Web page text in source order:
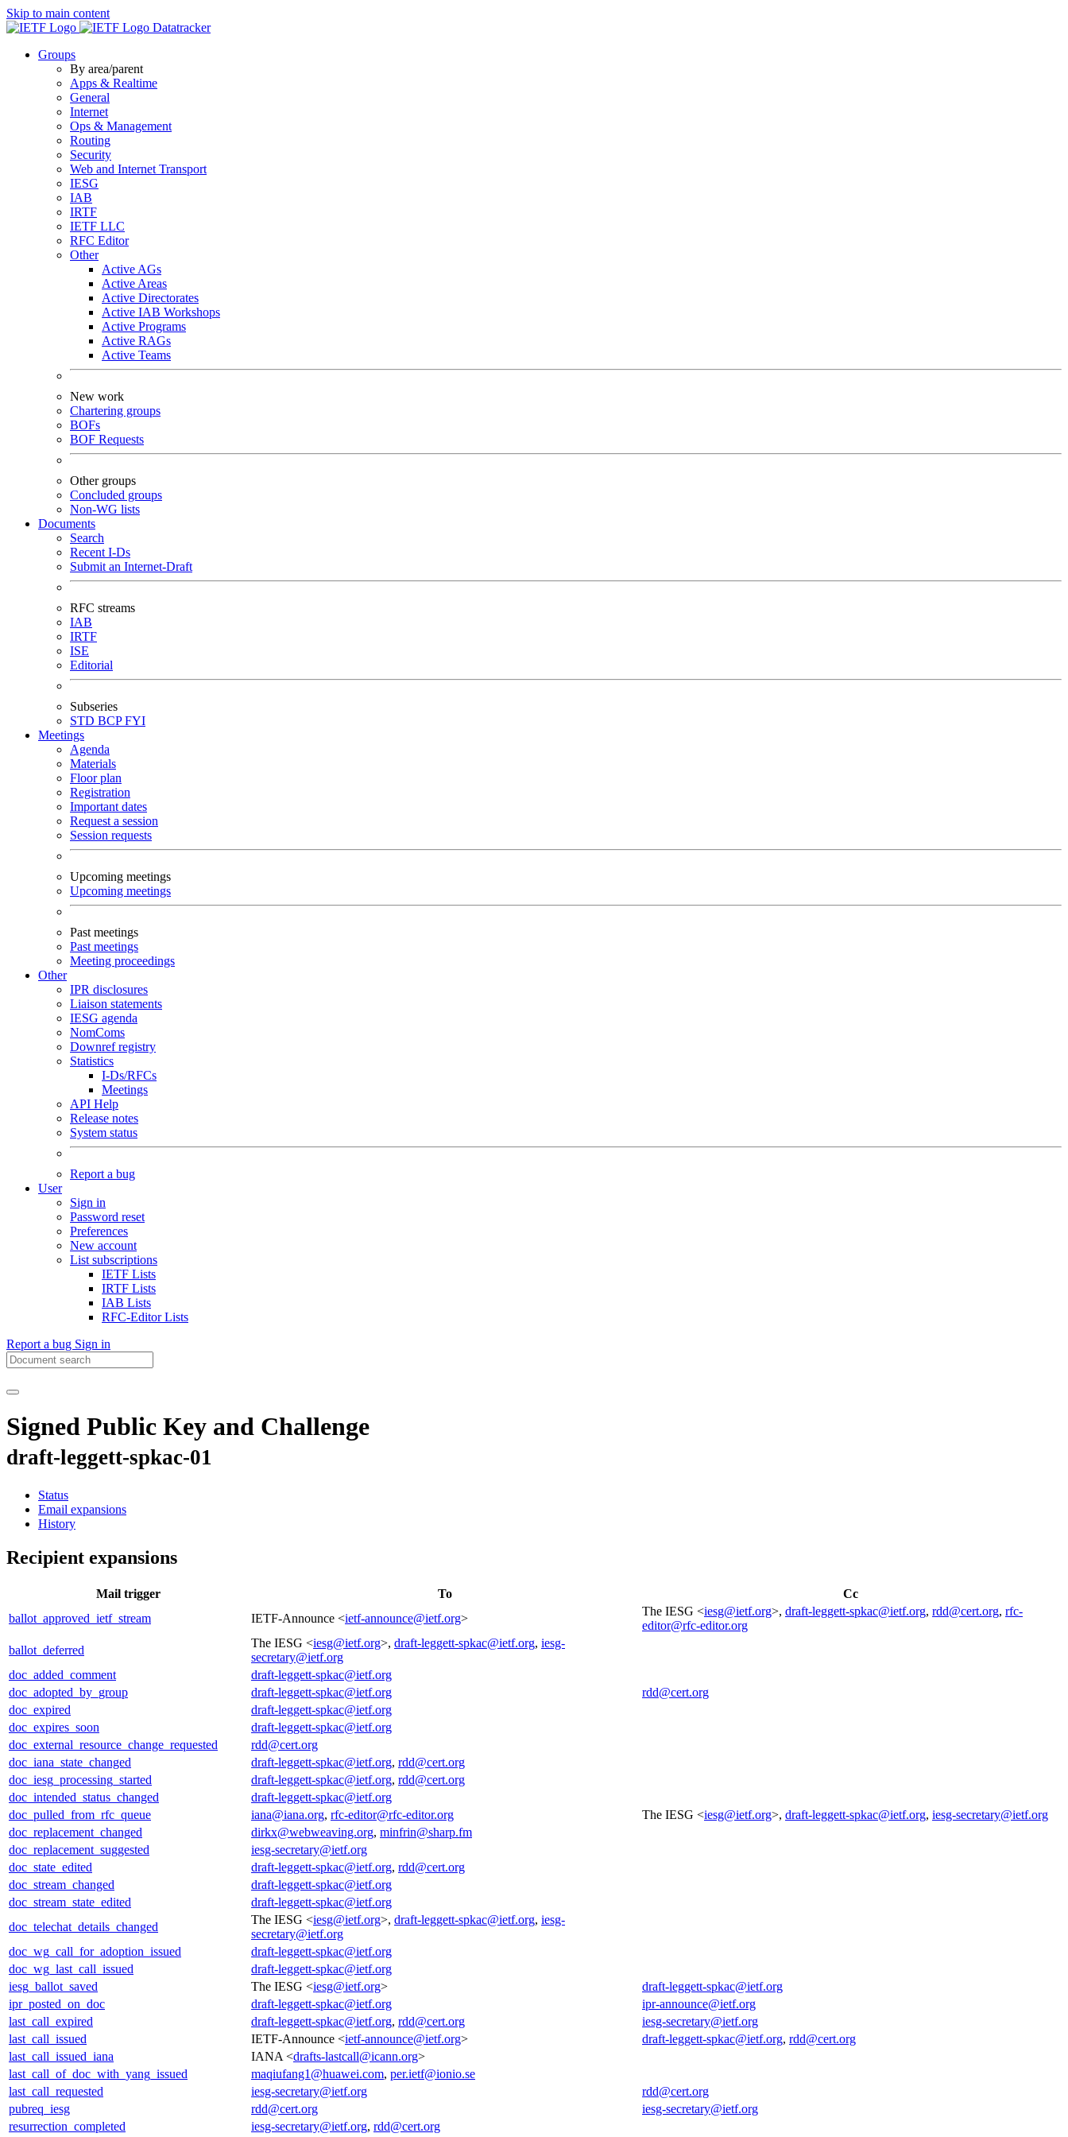
Skip to main content
Datatracker
Groups
By area/parent
Apps & Realtime
General
Internet
Ops & Management
Routing
Security
Web and Internet Transport
IESG
IAB
IRTF
IETF LLC
RFC Editor
Other
Active AGs
Active Areas
Active Directorates
Active IAB Workshops
Active Programs
Active RAGs
Active Teams
New work
Chartering groups
BOFs
BOF Requests
Other groups
Concluded groups
Non-WG lists
Documents
Search
Recent I-Ds
Submit an Internet-Draft
RFC streams
IAB
IRTF
ISE
Editorial
Subseries
STD BCPFYI
Meetings
Agenda
Materials
Floor plan
Registration
Important dates
Request a session
Session requests
Upcoming meetings
Upcoming meetings
Past meetings
Past meetings
Meeting proceedings
Other
IPR disclosures
Liaison statements
IESG agenda
NomComs
Downref registry
Statistics
I-Ds/RFCs
Meetings
API Help
Release notes
System status
Report a bug
User
Sign in
Password reset
Preferences
New account
List subscriptions
IETF Lists
IRTF Lists
IAB Lists
RFC-Editor Lists
Report a bug Sign in
Signed Public Key and Challenge
draft-leggett-spkac-01
Status
Email expansions
History
Recipient expansions
Mail trigger To
Cc
ballot_approved_ietf_stream
IETF-Announce <ietf-announce@ietf.org>
The IESG <iesg@ietf.org>, draft-leggett-spkac@ietf.org, rdd@cert.org, rfc-
editor@rfc-editor.org
ballot_deferred
The IESG <iesg@ietf.org>, draft-leggett-spkac@ietf.org, iesg-
secretary@ietf.org
doc_added_comment
draft-leggett-spkac@ietf.org
doc_adopted_by_group
draft-leggett-spkac@ietf.org
rdd@cert.org
doc_expired
draft-leggett-spkac@ietf.org
doc_expires_soon
draft-leggett-spkac@ietf.org
doc_external_resource_change_requested
rdd@cert.org
doc_iana_state_changed
draft-leggett-spkac@ietf.org, rdd@cert.org
doc_iesg_processing_started
draft-leggett-spkac@ietf.org, rdd@cert.org
doc_intended_status_changed
draft-leggett-spkac@ietf.org
doc_pulled_from_rfc_queue
iana@iana.org, rfc-editor@rfc-editor.org The IESG <iesg@ietf.org>, draft-leggett-spkac@ietf.org, iesg-secretary@ietf.org
doc_replacement_changed
dirkx@webweaving.org, minfrin@sharp.fm
doc_replacement_suggested
iesg-secretary@ietf.org
doc_state_edited
draft-leggett-spkac@ietf.org, rdd@cert.org
doc_stream_changed
draft-leggett-spkac@ietf.org
doc_stream_state_edited
draft-leggett-spkac@ietf.org
doc_telechat_details_changed
The IESG <iesg@ietf.org>, draft-leggett-spkac@ietf.org, iesg-
secretary@ietf.org
doc_wg_call_for_adoption_issued
draft-leggett-spkac@ietf.org
doc_wg_last_call_issued
draft-leggett-spkac@ietf.org
iesg_ballot_saved
The IESG <iesg@ietf.org>
draft-leggett-spkac@ietf.org
ipr_posted_on_doc
draft-leggett-spkac@ietf.org
ipr-announce@ietf.org
last_call_expired
draft-leggett-spkac@ietf.org, rdd@cert.org
iesg-secretary@ietf.org
last_call_issued
IETF-Announce <ietf-announce@ietf.org> draft-leggett-spkac@ietf.org, rdd@cert.org
last_call_issued_iana
IANA <drafts-lastcall@icann.org>
last_call_of_doc_with_yang_issued
maqiufang1@huawei.com, per.ietf@ionio.se
last_call_requested
iesg-secretary@ietf.org
rdd@cert.org
pubreq_iesg
rdd@cert.org
iesg-secretary@ietf.org
resurrection_completed
iesg-secretary@ietf.org, rdd@cert.org